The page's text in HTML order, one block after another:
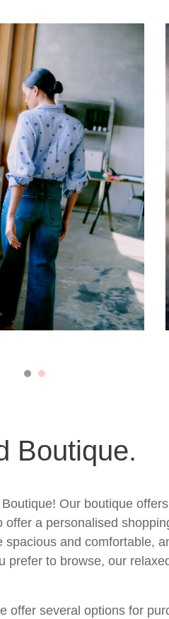
Boutique.
Our boutique
a personalised
and comfortable,
to browse, our
several options for